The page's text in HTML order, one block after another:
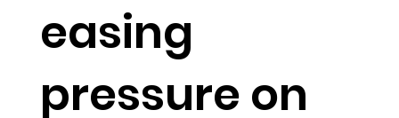
easing
pressure on